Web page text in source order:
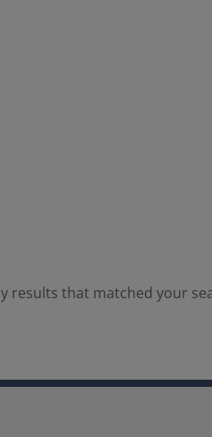
results that matched your